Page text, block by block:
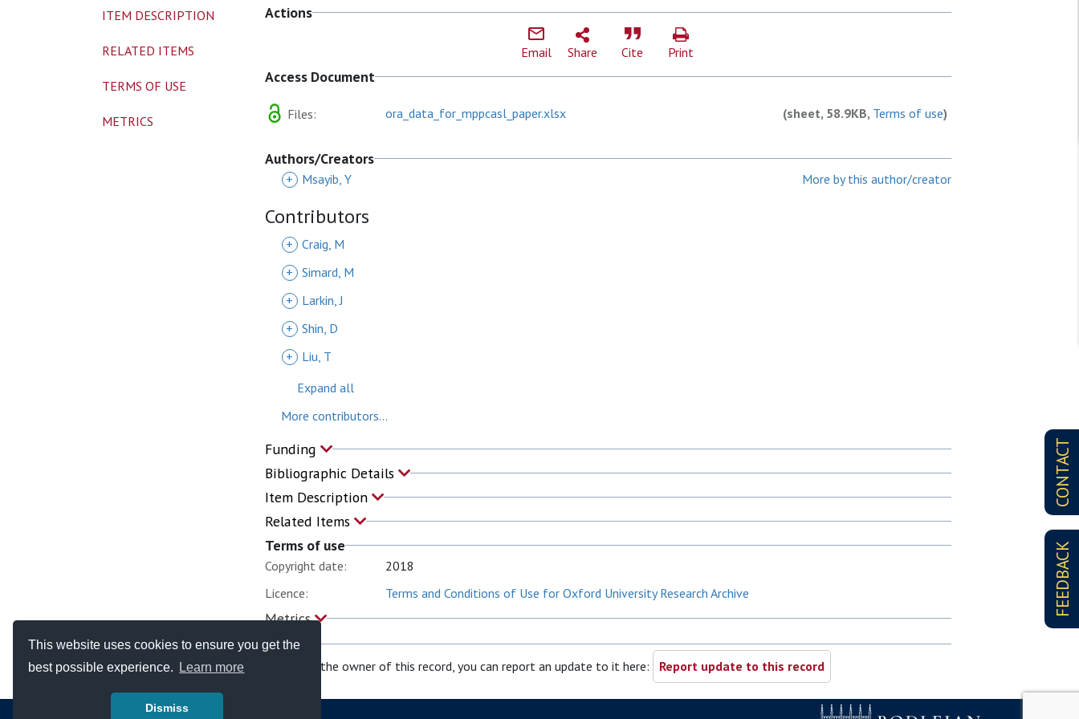
This website uses cookies to ensure you get the
best possible experience.
Learn more
Dismiss
CONTACT
FEEDBACK
Actions
Email Share Cite Print
Access Document
Files: ora_data_for_mppcasl_paper.xlsx (sheet, 58.9KB, Terms of use)
Authors/Creators
+ Msayib, Y More by this author/creator
Contributors
+ Craig, M
+ Simard, M
+
Larkin, J
+ Shin, D
+
Liu, T
Expand all
More contributors...
Funding
Bibliographic Details
Item Description
Related Items
Terms of use
Copyright date:
2018
Licence:
Terms and Conditions of Use for Oxford University Research Archive
Metrics
If you are the owner of this record, you can report an update to it here: Report update to this record
ITEM DESCRIPTION
RELATED ITEMS
TERMS OF USE
METRICS
© Copyright - Bodleian Libraries 2026